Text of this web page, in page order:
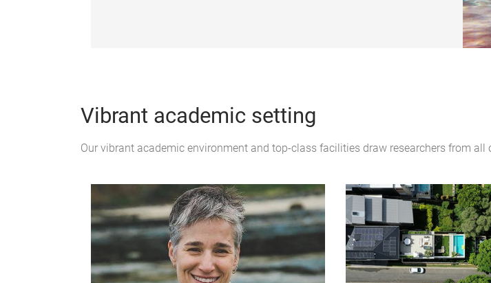
Vibrant academic setting
Our vibrant academic environment and top-class facilities draw researchers from all